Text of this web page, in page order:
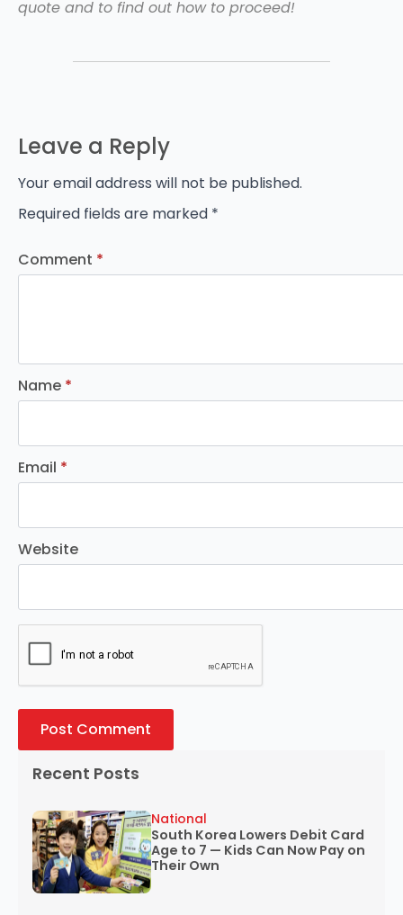
quote and to find out how to proceed!
Leave a Reply
Your email address will not be published.
Required fields are marked *
Comment *
Name *
Email *
Website
Recent Posts
South Korea Lowers Debit Card
Age to 7 — Kids Can Now Pay on
Their Own
National